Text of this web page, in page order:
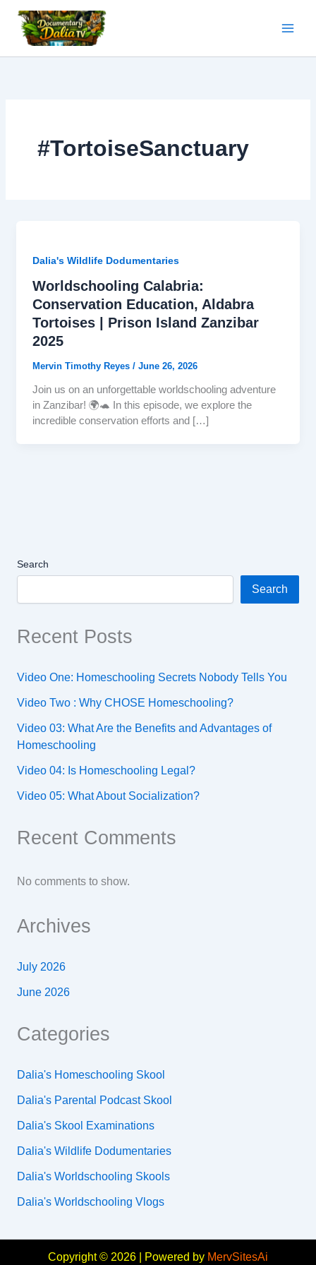
content
#TortoiseSanctuary
Dalia's Wildlife Dodumentaries
Worldschooling Calabria:
Conservation Education, Aldabra
Tortoises | Prison Island Zanzibar
2025
Mervin Timothy Reyes / June 26, 2026
Join us on an unforgettable worldschooling adventure
in Zanzibar! 🌍🐢 In this episode, we explore the
incredible conservation efforts and […]
Search
Search
Recent Posts
Video One: Homeschooling Secrets Nobody Tells You
Video Two : Why CHOSE Homeschooling?
Video 03: What Are the Benefits and Advantages of
Homeschooling
Video 04: Is Homeschooling Legal?
Video 05: What About Socialization?
Recent Comments
No comments to show.
Archives
July 2026
June 2026
Categories
Dalia's Homeschooling Skool
Dalia's Parental Podcast Skool
Dalia's Skool Examinations
Dalia's Wildlife Dodumentaries
Dalia's Worldschooling Skools
Dalia's Worldschooling Vlogs
Copyright © 2026 | Powered by MervSitesAi